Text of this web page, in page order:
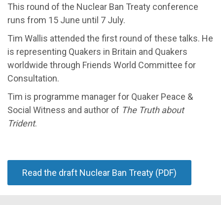
This round of the Nuclear Ban Treaty conference
runs from 15 June until 7 July.
Tim Wallis attended the first round of these talks. He
is representing Quakers in Britain and Quakers
worldwide through Friends World Committee for
Consultation.
Tim is programme manager for Quaker Peace &
Social Witness and author of The Truth about
Trident.
Read the draft Nuclear Ban Treaty (PDF)